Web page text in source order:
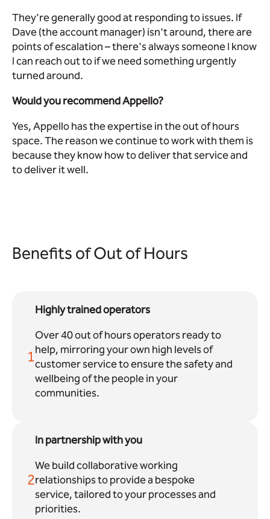
They're generally good at responding to issues. If
Dave (the account manager) isn't around, there are
points of escalation – there's always someone I know
I can reach out to if we need something urgently
turned around.
Would you recommend Appello?
Yes, Appello has the expertise in the out of hours
space. The reason we continue to work with them is
because they know how to deliver that service and
to deliver it well.
Benefits of Out of Hours
1
Highly trained operators
Over 40 out of hours operators ready to
help, mirroring your own high levels of
customer service to ensure the safety and
wellbeing of the people in your
communities.
2
In partnership with you
We build collaborative working
relationships to provide a bespoke
service, tailored to your processes and
priorities.